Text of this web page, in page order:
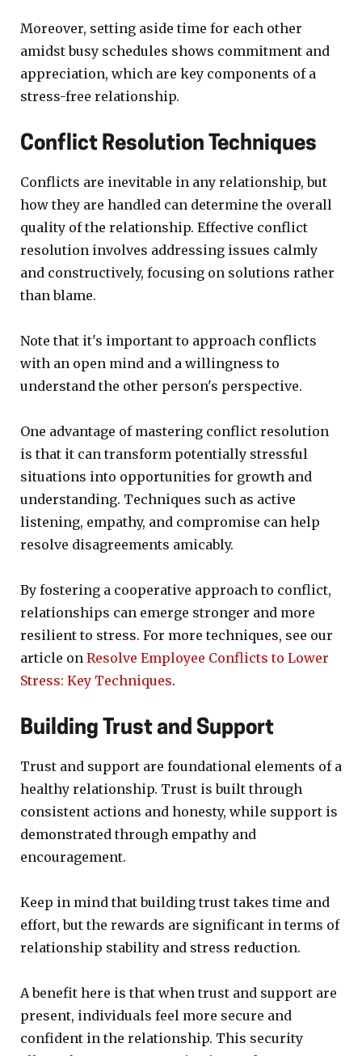
Moreover, setting aside time for each other
amidst busy schedules shows commitment and
appreciation, which are key components of a
stress-free relationship.
Conflict Resolution Techniques
Conflicts are inevitable in any relationship, but
how they are handled can determine the overall
quality of the relationship. Effective conflict
resolution involves addressing issues calmly
and constructively, focusing on solutions rather
than blame.
Note that it's important to approach conflicts
with an open mind and a willingness to
understand the other person's perspective.
One advantage of mastering conflict resolution
is that it can transform potentially stressful
situations into opportunities for growth and
understanding. Techniques such as active
listening, empathy, and compromise can help
resolve disagreements amicably.
By fostering a cooperative approach to conflict,
relationships can emerge stronger and more
resilient to stress. For more techniques, see our
article on Resolve Employee Conflicts to Lower
Stress: Key Techniques.
Building Trust and Support
Trust and support are foundational elements of a
healthy relationship. Trust is built through
consistent actions and honesty, while support is
demonstrated through empathy and
encouragement.
Keep in mind that building trust takes time and
effort, but the rewards are significant in terms of
relationship stability and stress reduction.
A benefit here is that when trust and support are
present, individuals feel more secure and
confident in the relationship. This security